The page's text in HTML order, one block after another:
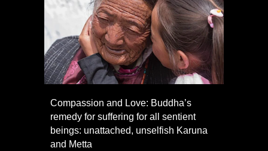
Compassion and Love: Buddha’s
remedy for suffering for all sentient
beings: unattached, unselfish Karuna
and Metta